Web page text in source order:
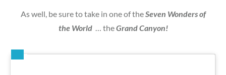
As well, be sure to take in one of theSeven Wonders of
the World … theGrand Canyon!